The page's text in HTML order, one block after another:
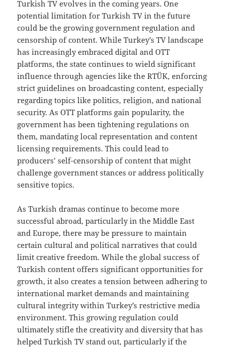
Turkish TV evolves in the coming years. One
potential limitation for Turkish TV in the future
could be the growing government regulation and
censorship of content. While Turkey’s TV landscape
has increasingly embraced digital and OTT
platforms, the state continues to wield significant
influence through agencies like the RTÜK, enforcing
strict guidelines on broadcasting content, especially
regarding topics like politics, religion, and national
security. As OTT platforms gain popularity, the
government has been tightening regulations on
them, mandating local representation and content
licensing requirements. This could lead to
producers’ self-censorship of content that might
challenge government stances or address politically
sensitive topics.
As Turkish dramas continue to become more
successful abroad, particularly in the Middle East
and Europe, there may be pressure to maintain
certain cultural and political narratives that could
limit creative freedom. While the global success of
Turkish content offers significant opportunities for
growth, it also creates a tension between adhering to
international market demands and maintaining
cultural integrity within Turkey’s restrictive media
environment. This growing regulation could
ultimately stifle the creativity and diversity that has
helped Turkish TV stand out, particularly if the